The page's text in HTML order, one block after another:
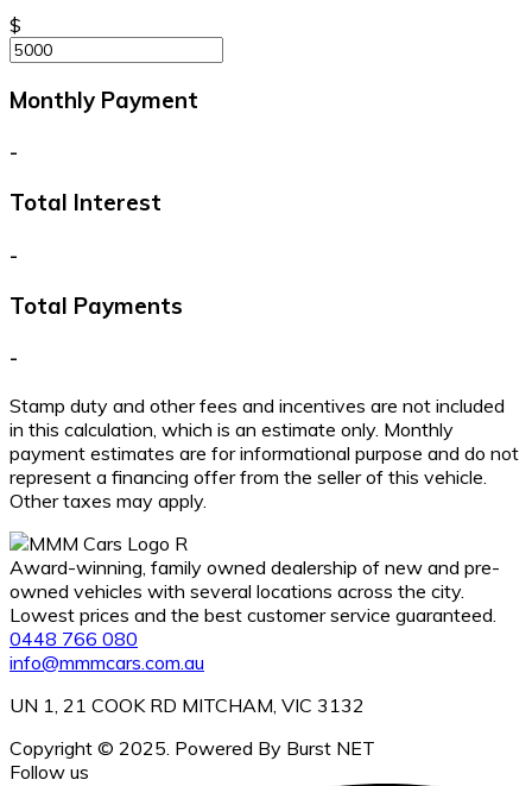
$
Monthly Payment
-
Total Interest
-
Total Payments
-
Stamp duty and other fees and incentives are not included
in this calculation, which is an estimate only. Monthly
payment estimates are for informational purpose and do not
represent a financing offer from the seller of this vehicle.
Other taxes may apply.
Award-winning, family owned dealership of new and pre-
owned vehicles with several locations across the city.
Lowest prices and the best customer service guaranteed.
0448 766 080
info@mmmcars.com.au
UN 1, 21 COOK RD MITCHAM, VIC 3132
Copyright © 2025. Powered By Burst NET
Follow us